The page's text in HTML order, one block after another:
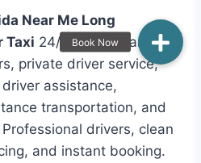
Near Me Long
Taxi 24/7 long‑distance
private driver service,
assistance,
transportation, and
drivers, clean
and instant booking.